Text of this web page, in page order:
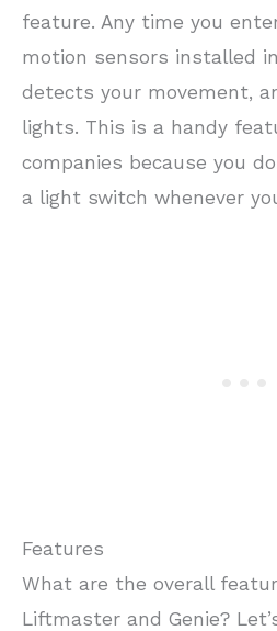
feature. Any time you
motion sensors installed
detects your movement,
lights. This is a handy
companies because you
a light switch whenever
Features
What are the overall
Liftmaster and Genie?